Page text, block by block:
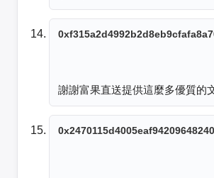
謝謝富果直送提供這麼多優質的